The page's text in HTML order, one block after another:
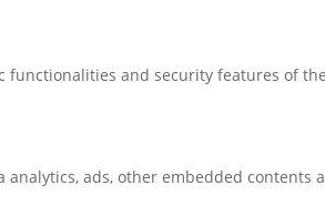
and security features of
ads, other embedded contents